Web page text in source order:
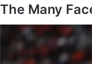
The Many